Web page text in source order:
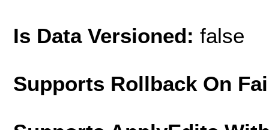
Is Data Versioned: false
Supports Rollback On